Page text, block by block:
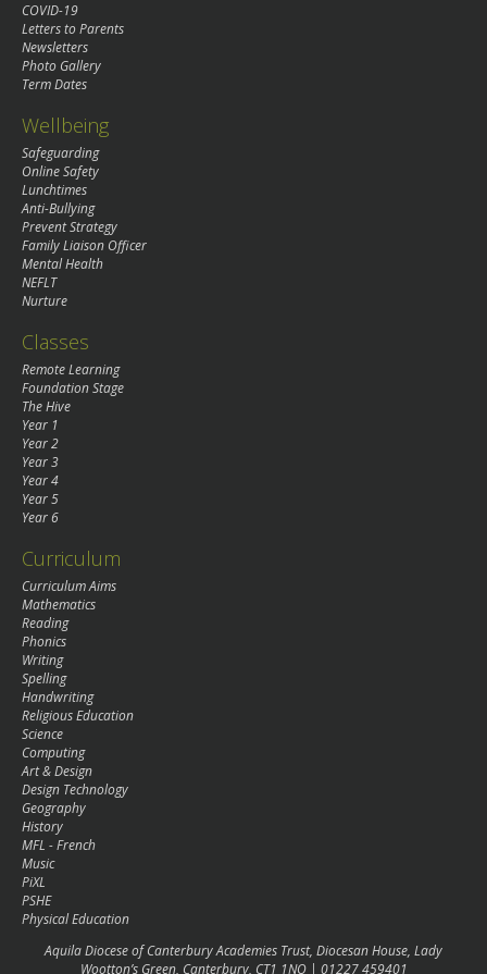
COVID-19
Letters to Parents
Newsletters
Photo Gallery
Term Dates
Wellbeing
Safeguarding
Online Safety
Lunchtimes
Anti-Bullying
Prevent Strategy
Family Liaison Officer
Mental Health
NEFLT
Nurture
Classes
Remote Learning
Foundation Stage
The Hive
Year 1
Year 2
Year 3
Year 4
Year 5
Year 6
Curriculum
Curriculum Aims
Mathematics
Reading
Phonics
Writing
Spelling
Handwriting
Religious Education
Science
Computing
Art & Design
Design Technology
Geography
History
MFL - French
Music
PiXL
PSHE
Physical Education
Aquila Diocese of Canterbury Academies Trust, Diocesan House, Lady
Wootton’s Green, Canterbury, CT1 1NQ | 01227 459401